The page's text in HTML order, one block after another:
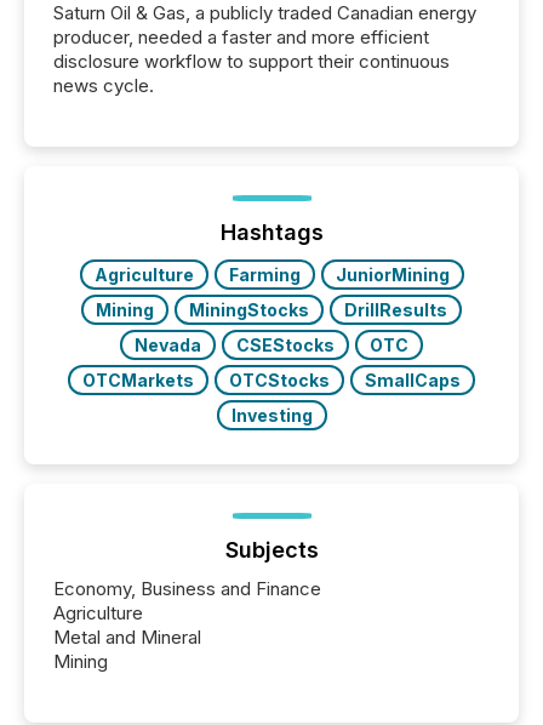
Saturn Oil & Gas, a publicly traded Canadian energy
producer, needed a faster and more efficient
disclosure workflow to support their continuous
news cycle.
Hashtags
Agriculture Farming
JuniorMining
Mining
MiningStocks
DrillResults
Nevada
CSEStocks
OTC
OTCMarkets
OTCStocks
SmallCaps
Investing
Subjects
Economy, Business and Finance
Agriculture
Metal and Mineral
Mining